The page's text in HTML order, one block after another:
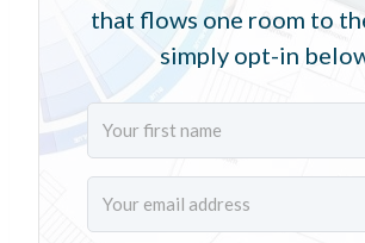
that flows one room to
simply opt-in